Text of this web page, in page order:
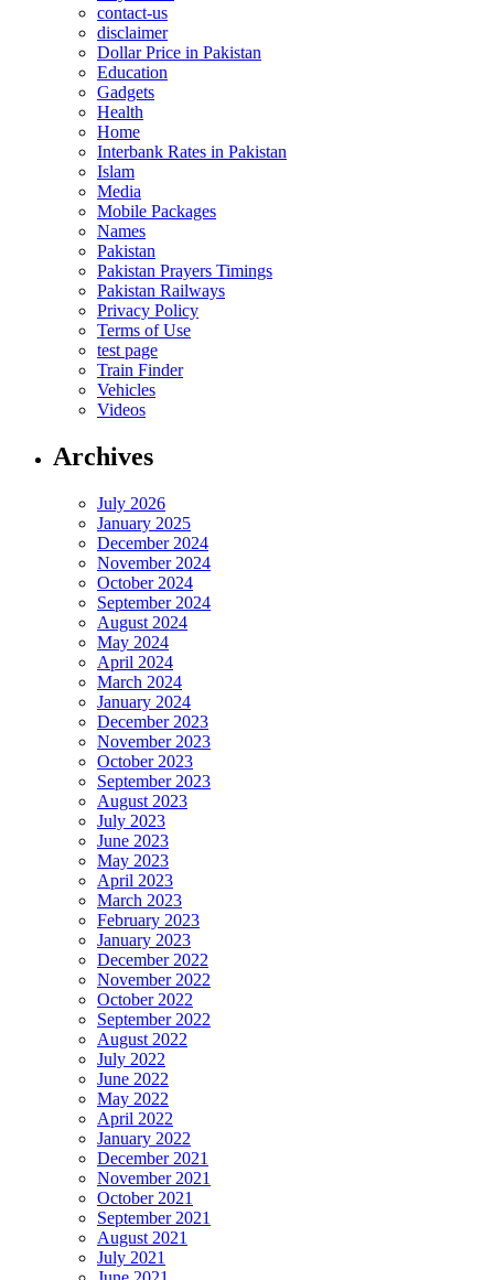
contact-us
disclaimer
Dollar Price in Pakistan
Education
Gadgets
Health
Home
Interbank Rates in Pakistan
Islam
Media
Mobile Packages
Names
Pakistan
Pakistan Prayers Timings
Pakistan Railways
Privacy Policy
Terms of Use
test page
Train Finder
Vehicles
Videos
Archives
July 2026
January 2025
December 2024
November 2024
October 2024
September 2024
August 2024
May 2024
April 2024
March 2024
January 2024
December 2023
November 2023
October 2023
September 2023
August 2023
July 2023
June 2023
May 2023
April 2023
March 2023
February 2023
January 2023
December 2022
November 2022
October 2022
September 2022
August 2022
July 2022
June 2022
May 2022
April 2022
January 2022
December 2021
November 2021
October 2021
September 2021
August 2021
July 2021